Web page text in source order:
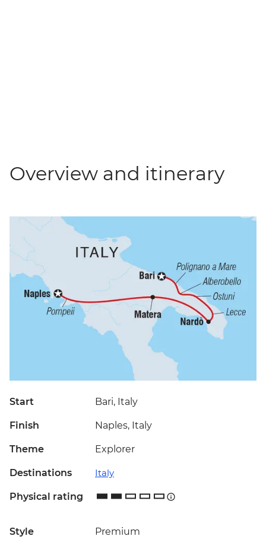
Overview and itinerary
Start Bari, Italy
Finish Naples, Italy
Theme Explorer
Destinations Italy
Physical rating
Style Premium